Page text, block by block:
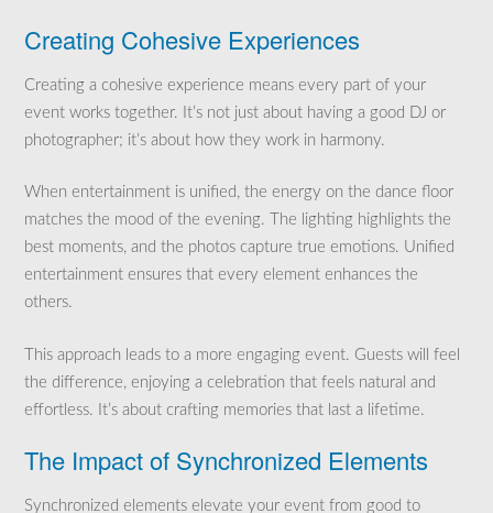
Creating Cohesive Experiences
Creating a cohesive experience means every part of your
event works together. It’s not just about having a good DJ or
photographer; it’s about how they work in harmony.
When entertainment is unified, the energy on the dance floor
matches the mood of the evening. The lighting highlights the
best moments, and the photos capture true emotions. Unified
entertainment ensures that every element enhances the
others.
This approach leads to a more engaging event. Guests will feel
the difference, enjoying a celebration that feels natural and
effortless. It’s about crafting memories that last a lifetime.
The Impact of Synchronized Elements
Synchronized elements elevate your event from good to